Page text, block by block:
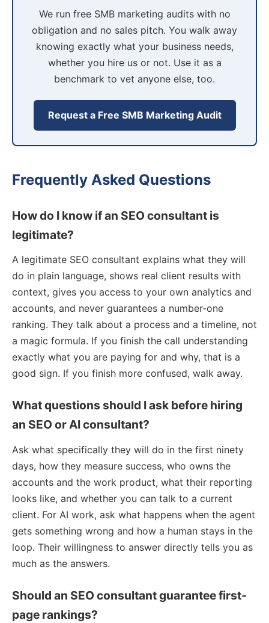
We run free SMB marketing audits with no
obligation and no sales pitch. You walk away
knowing exactly what your business needs,
whether you hire us or not. Use it as a
benchmark to vet anyone else, too.
Request a Free SMB Marketing Audit
Frequently Asked Questions
How do I know if an SEO consultant is
legitimate?
A legitimate SEO consultant explains what they will
do in plain language, shows real client results with
context, gives you access to your own analytics and
accounts, and never guarantees a number-one
ranking. They talk about a process and a timeline, not
a magic formula. If you finish the call understanding
exactly what you are paying for and why, that is a
good sign. If you finish more confused, walk away.
What questions should I ask before hiring
an SEO or AI consultant?
Ask what specifically they will do in the first ninety
days, how they measure success, who owns the
accounts and the work product, what their reporting
looks like, and whether you can talk to a current
client. For AI work, ask what happens when the agent
gets something wrong and how a human stays in the
loop. Their willingness to answer directly tells you as
much as the answers.
Should an SEO consultant guarantee first-
page rankings?